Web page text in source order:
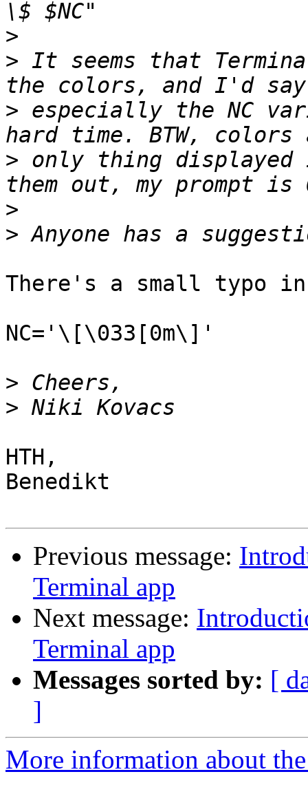
>
> It seems that
> especially the NC
> only thing
>
>
There's a small typo in
NC='\[\033[0m\]'
>
>
HTH,
Benedikt
Previous message:
Terminal app
Next message:
Terminal app
Messages sorted by: [
]
More information about